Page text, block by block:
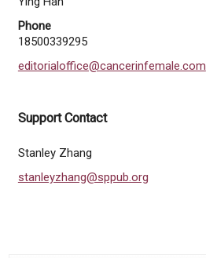
Phone
18500339295
editorialoffice@cancerinfemale.com
Support Contact
Stanley Zhang
stanleyzhang@sppub.org